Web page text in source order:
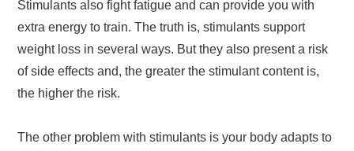
Stimulants also fight fatigue and can provide you with
extra energy to train. The truth is, stimulants support
weight loss in several ways. But they also present a risk
of side effects and, the greater the stimulant content is,
the higher the risk.
The other problem with stimulants is your body adapts to